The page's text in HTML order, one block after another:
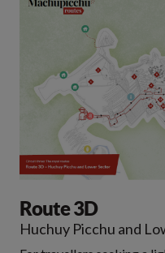
Route 3D
Huchuy Picchu and